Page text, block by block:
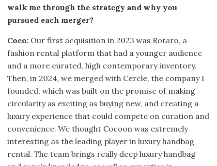
walk me through the strategy and why you
pursued each merger?
Coco: Our first acquisition in 2023 was Rotaro, a
fashion rental platform that had a younger audience
and a more curated, high contemporary inventory.
Then, in 2024, we merged with Cercle, the company I
founded, which was built on the promise of making
circularity as exciting as buying new, and creating a
luxury experience that could compete on curation and
convenience. We thought Cocoon was extremely
interesting as the leading player in luxury handbag
rental. The team brings really deep luxury handbag